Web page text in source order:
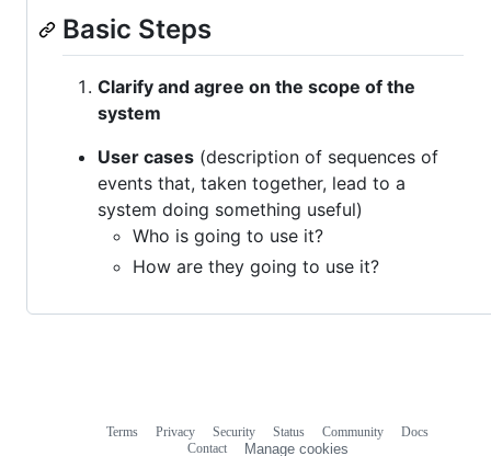
Basic Steps
Clarify and agree on the scope of the
system
User cases (description of sequences of
events that, taken together, lead to a
system doing something useful)
Who is going to use it?
How are they going to use it?
Terms Privacy Security Status Community
Docs
Contact
Manage cookies